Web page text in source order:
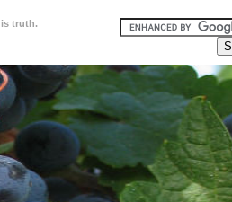
is truth.